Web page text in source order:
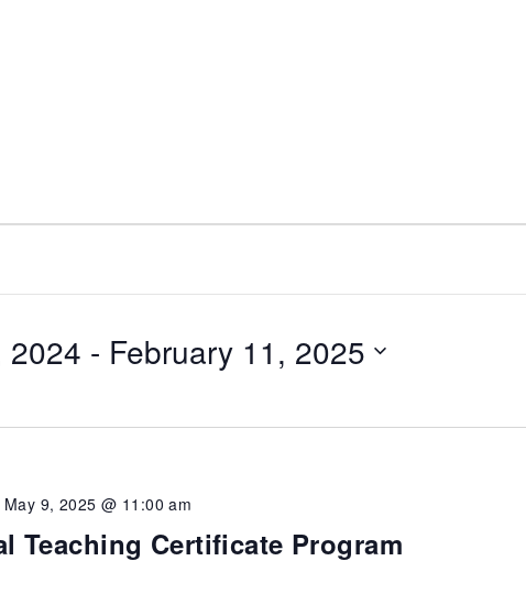
2024 - February 11, 2025
Teaching Certificate Program
May 9, 2025 @ 11:00 am